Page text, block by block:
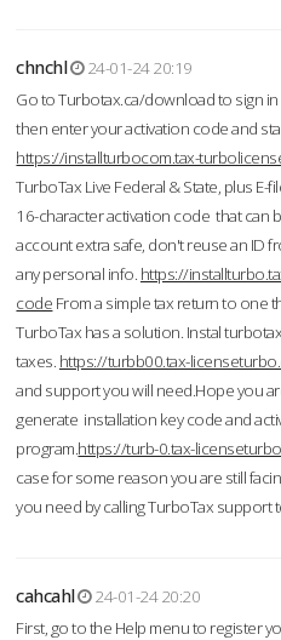
chnchl
24-01-24 20:19
Go to Turbotax.ca/download to sign
then enter your activation code and
https://installturbocom.tax-
TurboTax Live Federal & State, plus
16-character activation code that can
account extra safe, don't reuse an ID
any personal info. https://
code From a simple tax return to one
TurboTax has a solution. Instal
taxes. https://turbb00.tax-
and support you will need.Hope you
generate installation key code and
program.https://turb-0.tax-
case for some reason you are still
you need by calling TurboTax support
cahcahl
24-01-24 20:20
First, go to the Help menu to register